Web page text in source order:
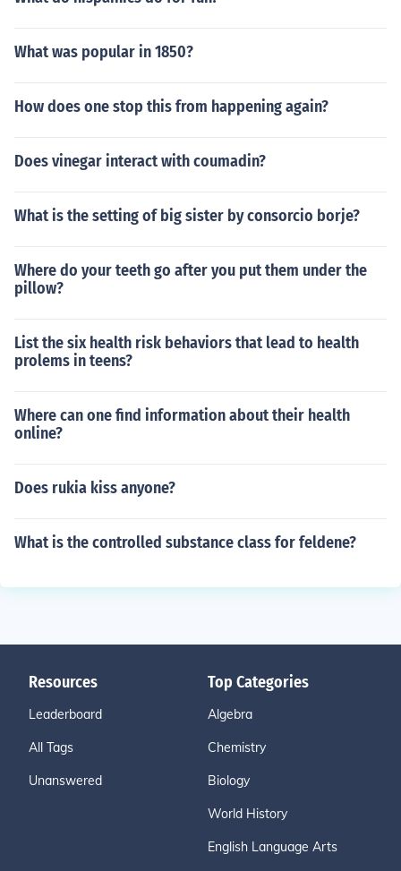
What was popular in 1850?
How does one stop this from happening again?
Does vinegar interact with coumadin?
What is the setting of big sister by consorcio borje?
Where do your teeth go after you put them under the
pillow?
List the six health risk behaviors that lead to health
prolems in teens?
Where can one find information about their health
online?
Does rukia kiss anyone?
What is the controlled substance class for feldene?
Resources
Leaderboard
All Tags
Unanswered
Top Categories
Algebra
Chemistry
Biology
World History
English Language Arts